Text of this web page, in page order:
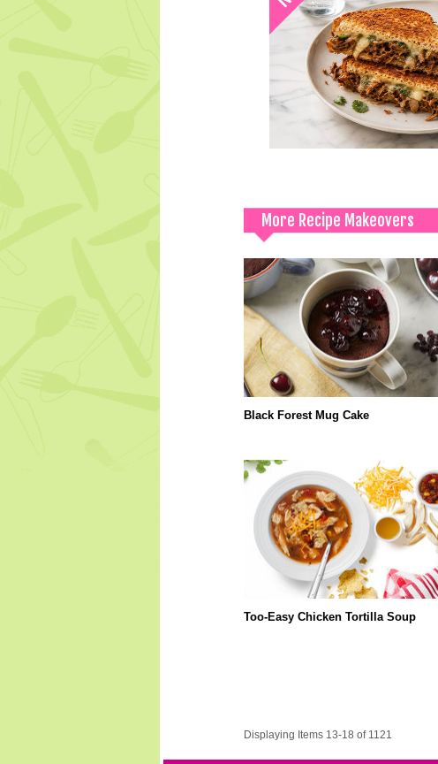
More Recipe Makeovers
Black Forest Mug Cake
Too-Easy Chicken Tortilla Soup
Displaying Items 13-18 of 1121